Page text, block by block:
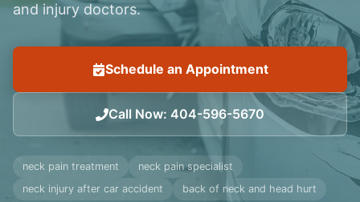
and injury doctors.
Schedule an Appointment
Call Now: 404-596-5670
neck pain treatment
neck pain specialist
neck injury after car accident
back of neck and head hurt